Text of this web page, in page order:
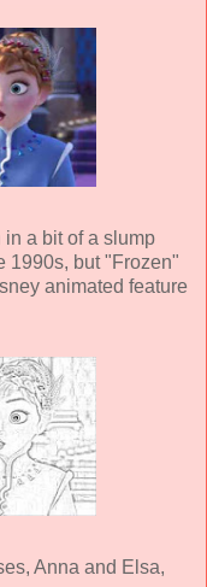
a bit of a slump
1990s, but "Frozen"
animated feature
Anna and Elsa,